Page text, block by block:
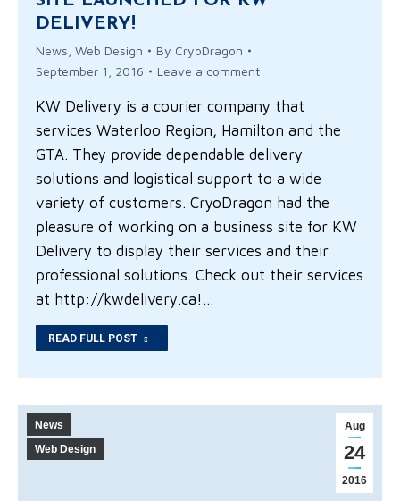
DELIVERY!
News Web Design By CryoDragon
September 1, 2016
Leave a comment
KW Delivery is a courier company that
services Waterloo Region, Hamilton and the
GTA. They provide dependable delivery
solutions and logistical support to a wide
variety of customers. CryoDragon had the
pleasure of working on a business site for KW
Delivery to display their services and their
professional solutions. Check out their services
at http://kwdelivery.ca!…
READ FULL POST
Aug
24
2016
News
Web Design